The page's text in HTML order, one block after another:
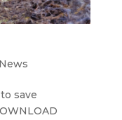
News
save